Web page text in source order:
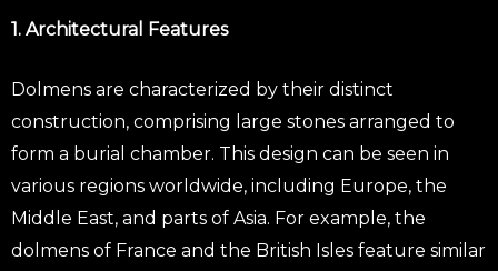
1. Architectural Features
Dolmens are characterized by their distinct
construction, comprising large stones arranged to
form a burial chamber. This design can be seen in
various regions worldwide, including Europe, the
Middle East, and parts of Asia. For example, the
dolmens of France and the British Isles feature similar